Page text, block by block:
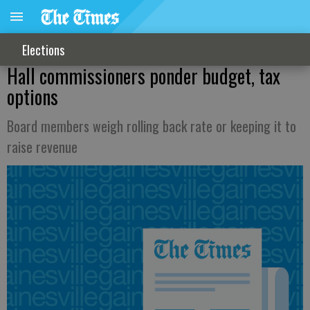
Elections
Hall commissioners ponder budget, tax
options
Board members weigh rolling back rate or keeping it to
raise revenue